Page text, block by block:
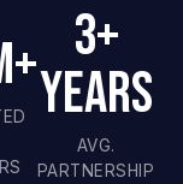
3+
Years
AVG.
PARTNERSHIP